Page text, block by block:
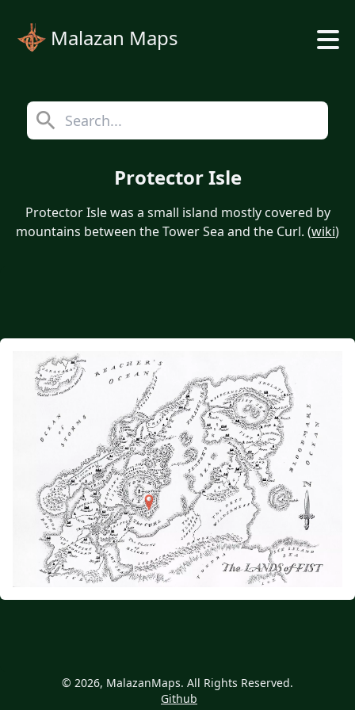
Malazan Maps
Protector Isle
Protector Isle was a small island mostly covered by
mountains between the Tower Sea and the Curl. (wiki)
© 2026, MalazanMaps. All Rights Reserved.
Github